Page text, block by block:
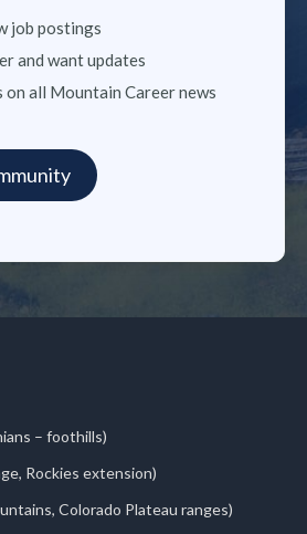
job postings
and want updates
on all Mountain Career news
– foothills)
Rockies extension)
Colorado Plateau ranges)